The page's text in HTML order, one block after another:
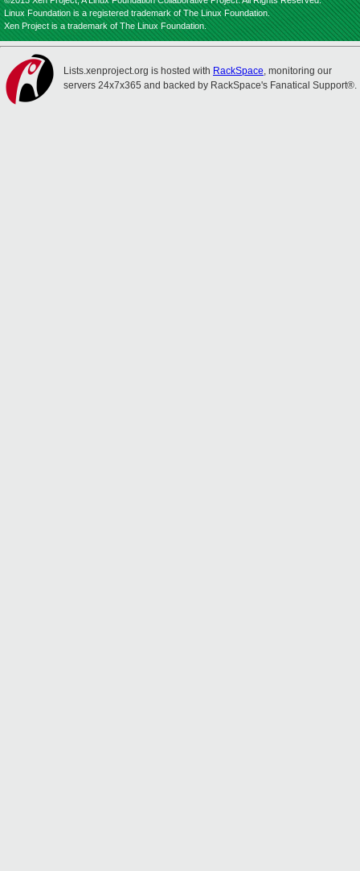
Linux Foundation is a registered trademark of The Linux Foundation.
Xen Project is a trademark of The Linux Foundation.
Lists.xenproject.org is hosted with RackSpace, monitoring our
servers 24x7x365 and backed by RackSpace's Fanatical Support®.